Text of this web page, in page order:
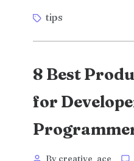
Tagstips
8 Best
for
Categories
PostBy creative_ace